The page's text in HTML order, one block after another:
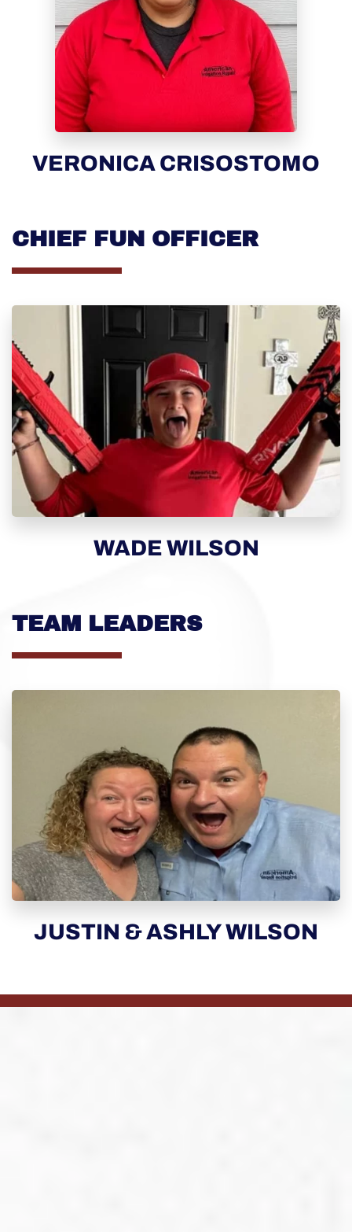
VERONICA CRISOSTOMO
CHIEF FUN OFFICER
WADE WILSON
TEAM LEADERS
JUSTIN & ASHLY WILSON